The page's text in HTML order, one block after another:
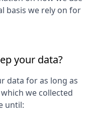
basis we rely on for
your data?
data for as long as
we collected
until: